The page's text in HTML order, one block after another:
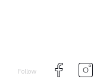
Follow